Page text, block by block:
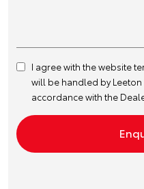
I agree with the website
will be handled by
accordance with the